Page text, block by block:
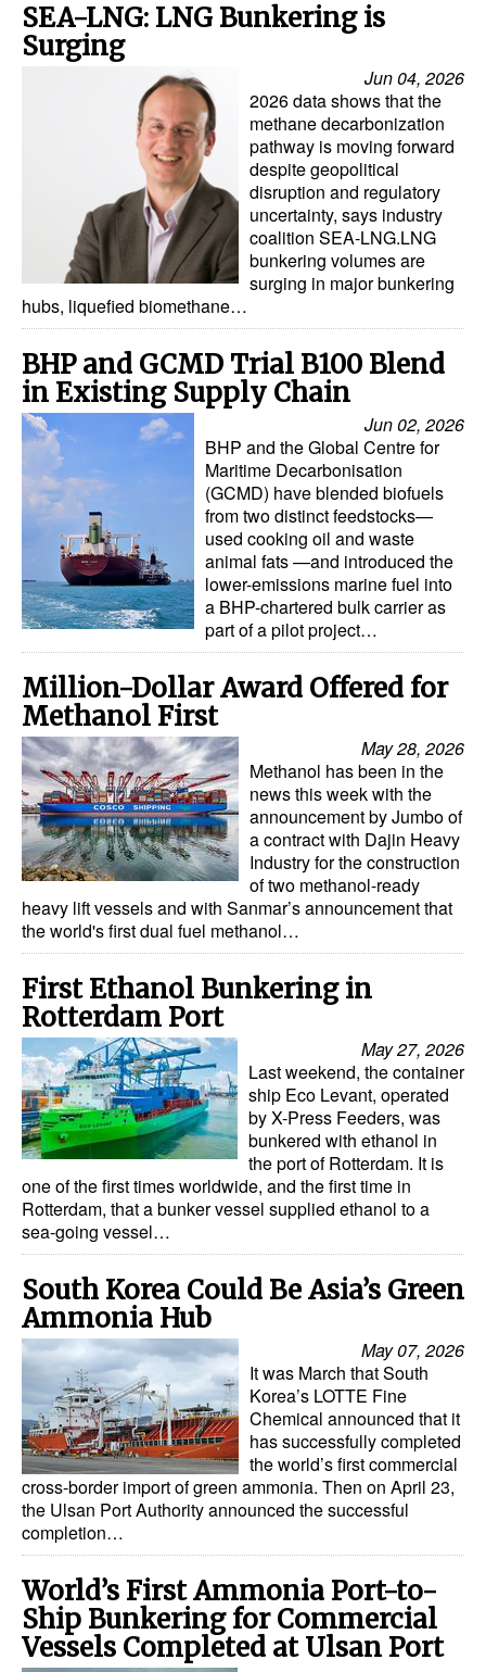
Alternative Fuels
Decarbonization
Energy
Shore Power
Government & Regulations
Legal
Interviews
Events
Advertise
SEA-LNG: LNG Bunkering is
Surging
Jun 04, 2026
2026 data shows that the
methane decarbonization
pathway is moving forward
despite geopolitical
disruption and regulatory
uncertainty, says industry
coalition SEA-LNG.LNG
bunkering volumes are
surging in major bunkering
hubs, liquefied biomethane…
BHP and GCMD Trial B100 Blend
in Existing Supply Chain
Jun 02, 2026
BHP and the Global Centre for
Maritime Decarbonisation
(GCMD) have blended biofuels
from two distinct feedstocks—
used cooking oil and waste
animal fats —and introduced the
lower-emissions marine fuel into
a BHP-chartered bulk carrier as
part of a pilot project…
Million-Dollar Award Offered for
Methanol First
May 28, 2026
Methanol has been in the
news this week with the
announcement by Jumbo of
a contract with Dajin Heavy
Industry for the construction
of two methanol-ready
heavy lift vessels and with Sanmar’s announcement that
the world's first dual fuel methanol…
First Ethanol Bunkering in
Rotterdam Port
May 27, 2026
Last weekend, the container
ship Eco Levant, operated
by X-Press Feeders, was
bunkered with ethanol in
the port of Rotterdam. It is
one of the first times worldwide, and the first time in
Rotterdam, that a bunker vessel supplied ethanol to a
sea-going vessel…
South Korea Could Be Asia’s Green
Ammonia Hub
May 07, 2026
It was March that South
Korea’s LOTTE Fine
Chemical announced that it
has successfully completed
the world’s first commercial
cross-border import of green ammonia. Then on April 23,
the Ulsan Port Authority announced the successful
completion…
World’s First Ammonia Port-to-
Ship Bunkering for Commercial
Vessels Completed at Ulsan Port